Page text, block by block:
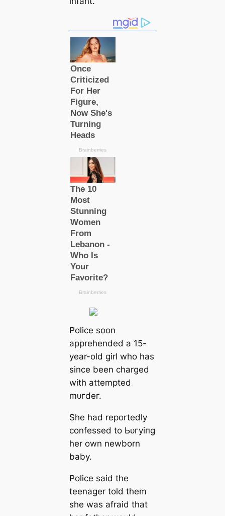
Police soon
apprehended a 15-
year-old girl who has
since been charged
with attempted
mᴜгdeг.
She had reportedly
confessed to Ьᴜгуіпɡ
her own newborn
baby.
Police said the
teenager told them
she was afraid that